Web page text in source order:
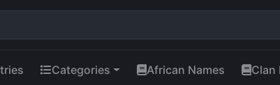
Categories African Names Clan